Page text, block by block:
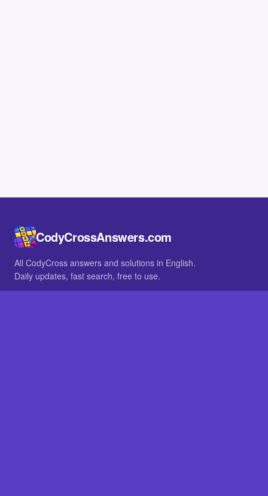
CodyCrossAnswers.com
All CodyCross answers and solutions in English.
Daily updates, fast search, free to use.